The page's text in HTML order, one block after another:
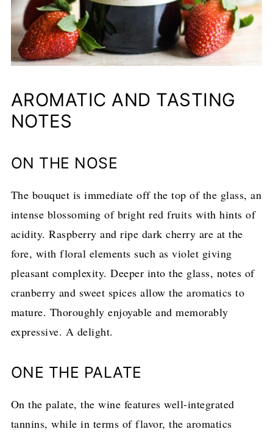
AROMATIC AND TASTING
NOTES
ON THE NOSE
The bouquet is immediate off the top of the glass, an
intense blossoming of bright red fruits with hints of
acidity. Raspberry and ripe dark cherry are at the
fore, with floral elements such as violet giving
pleasant complexity. Deeper into the glass, notes of
cranberry and sweet spices allow the aromatics to
mature. Thoroughly enjoyable and memorably
expressive. A delight.
ONE THE PALATE
On the palate, the wine features well-integrated
tannins, while in terms of flavor, the aromatics